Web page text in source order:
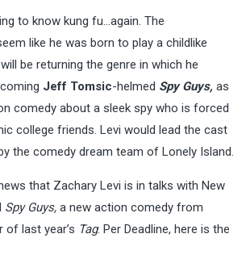
to know kung fu…again. The
like he was born to play a childlike
be returning the genre in which he
Jeff Tomsic-helmed Spy Guys, as
comedy about a sleek spy who is forced
college friends. Levi would lead the cast
the comedy dream team of Lonely Island.
that Zachary Levi is in talks with New
Spy Guys, a new action comedy from
of last year’s Tag. Per Deadline, here is the